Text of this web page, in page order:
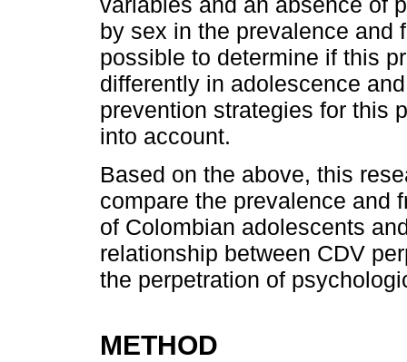
by sex in the prevalence and
possible to determine if this
differently in adolescence
prevention strategies for this
into account.
Based on the above, this
compare the prevalence and
of Colombian adolescents
relationship between CDV
the perpetration of
METHOD